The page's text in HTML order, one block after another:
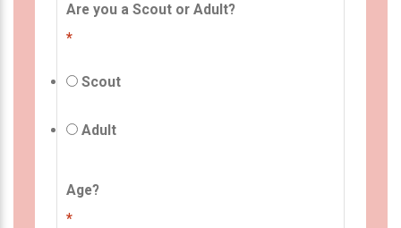
Are you a Scout or Adult?
*
Scout
Adult
Age?
*